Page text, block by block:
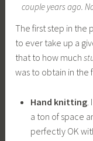
couple years ago.
The first step in the
to ever take up a
that to how much
was to obtain in the
Hand knitting.
a ton of space
perfectly OK